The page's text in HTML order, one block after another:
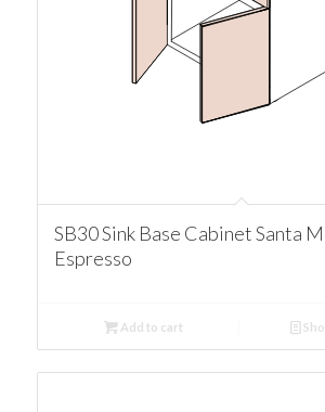
SB30 Sink Base Cabinet Santa
Espresso
Add to cart